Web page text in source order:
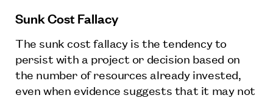
Sunk Cost Fallacy
The sunk cost fallacy is the tendency to
persist with a project or decision based on
the number of resources already invested,
even when evidence suggests that it may not